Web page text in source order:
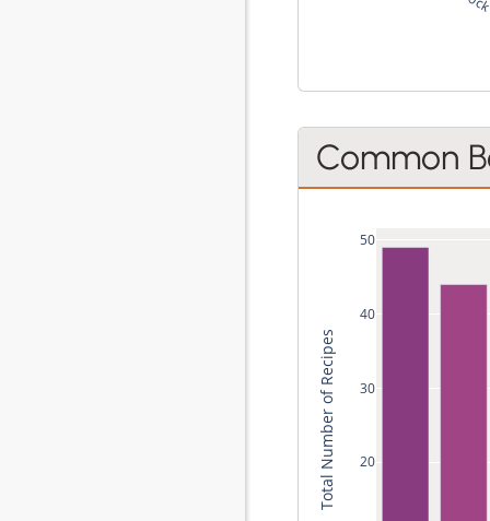
Common
20
30
40
50
Total Number of Recipes